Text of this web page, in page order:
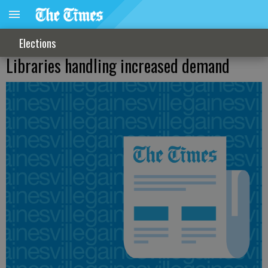
Elections
Libraries handling increased demand